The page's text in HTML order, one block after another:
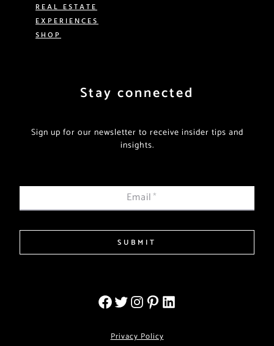
REAL ESTATE
EXPERIENCES
SHOP
Stay connected
Sign up for our newsletter to receive insider tips and
insights.
Email*
SUBMIT
Privacy Policy